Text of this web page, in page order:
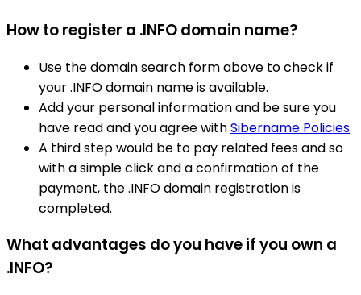
How to register a .INFO domain name?
Use the domain search form above to check if
your .INFO domain name is available.
Add your personal information and be sure you
have read and you agree withSibername Policies.
A third step would be to pay related fees and so
with a simple click and a confirmation of the
payment, the .INFO domain registration is
completed.
What advantages do you have if you own a
.INFO?